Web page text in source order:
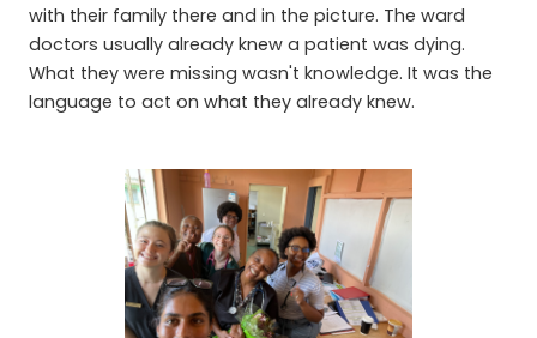
with their family there and in the picture. The ward
doctors usually already knew a patient was dying.
What they were missing wasn't knowledge. It was the
language to act on what they already knew.